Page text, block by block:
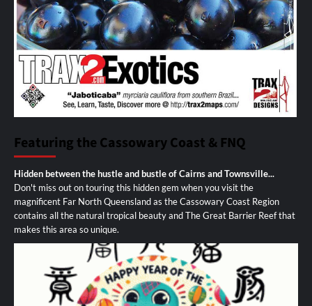
Featuring the Cassowary Coast & FNQ
Hidden between the hustle and bustle of Cairns and Townsville...
Don't miss out on touring this hidden gem when you visit the
magnificent Far North Queensland as the Cassowary Coast Region
contains all the natural tropical beauty and The Great Barrier Reef that
makes this area so unique.